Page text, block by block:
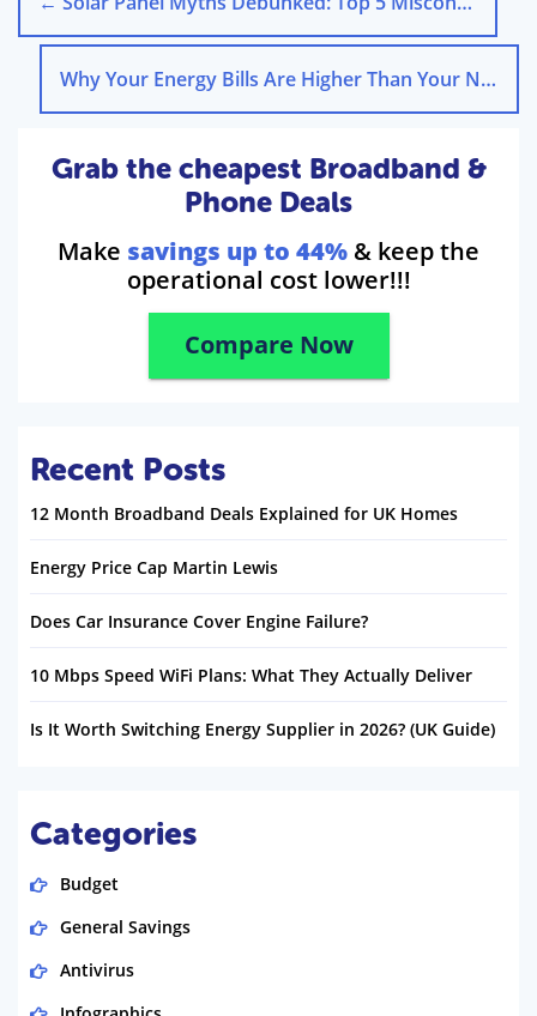
Why Your Energy Bills Are Higher Than Your Neighbours
Grab the cheapest Broadband &
Phone Deals
Make savings up to 44% & keep the
operational cost lower!!!
Compare Now
Recent Posts
12 Month Broadband Deals Explained for UK Homes
Energy Price Cap Martin Lewis
Does Car Insurance Cover Engine Failure?
10 Mbps Speed WiFi Plans: What They Actually Deliver
Is It Worth Switching Energy Supplier in 2026? (UK Guide)
Categories
Budget
General Savings
Antivirus